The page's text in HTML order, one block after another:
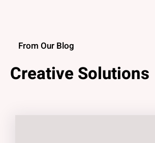
From Our Blog
Creative Solutions